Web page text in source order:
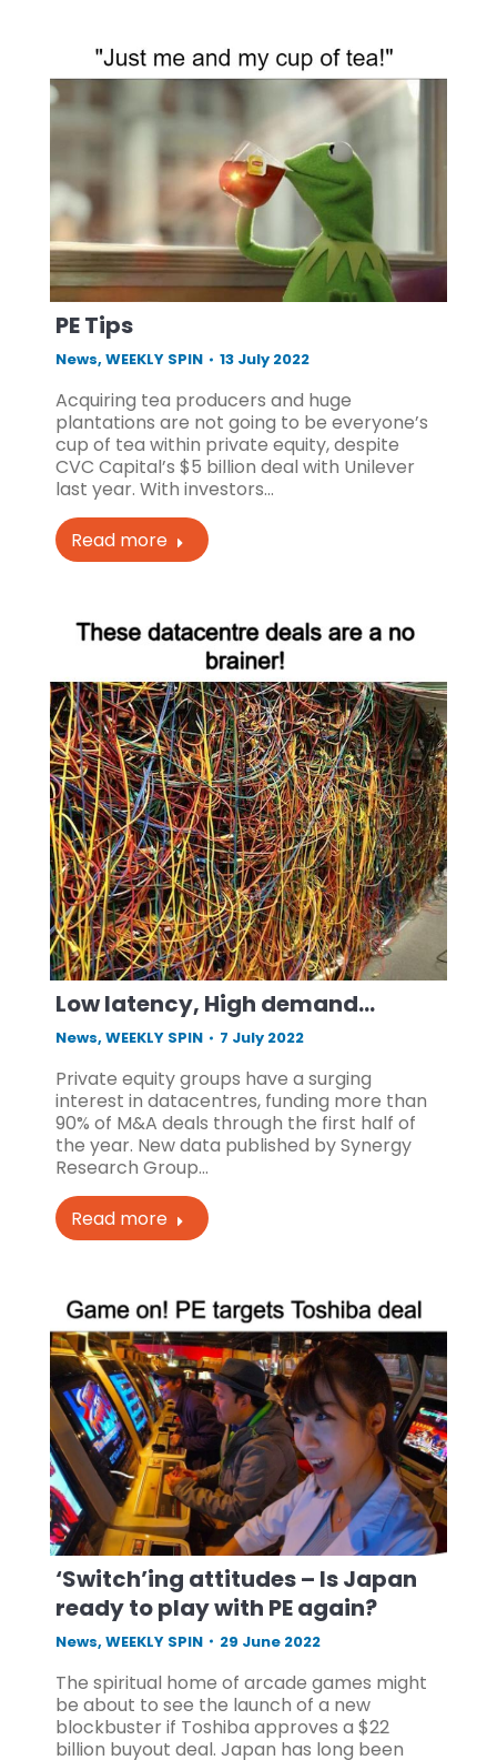
PE Tips
News, WEEKLY SPIN 13 July 2022
Acquiring tea producers and huge
plantations are not going to be everyone’s
cup of tea within private equity, despite
CVC Capital’s $5 billion deal with Unilever
last year. With investors…
Read more
Low latency, High demand…
News, WEEKLY SPIN 7 July 2022
Private equity groups have a surging
interest in datacentres, funding more than
90% of M&A deals through the first half of
the year. New data published by Synergy
Research Group…
Read more
‘Switch’ing attitudes – Is Japan
ready to play with PE again?
News, WEEKLY SPIN 29 June 2022
The spiritual home of arcade games might
be about to see the launch of a new
blockbuster if Toshiba approves a $22
billion buyout deal. Japan has long been